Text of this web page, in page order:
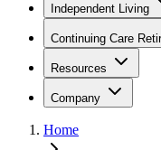
Independent Living
Continuing Care
Resources
Company
Home